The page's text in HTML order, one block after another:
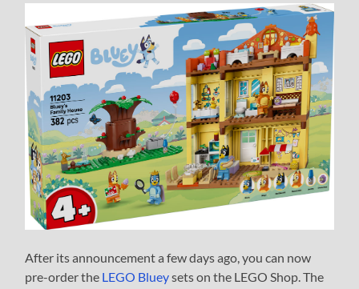
After its announcement a few days ago, you can now
pre-order the LEGO Blueysets on the LEGO Shop. The